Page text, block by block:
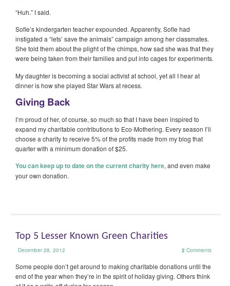
“Huh.” I said.
Sofie’s kindergarten teacher expounded. Apparently, Sofie had
instigated a “lets’ save the animals” campaign among her classmates.
She told them about the plight of the chimps, how sad she was that they
were being taken from their families and put into cages for experiments.
My daughter is becoming a social activist at school, yet all I hear at
dinner is how she played Star Wars at recess.
Giving Back
I’m proud of her, of course, so much so that I have been inspired to
expand my charitable contributions to Eco-Mothering. Every season I’ll
choose a charity to receive 5% of the profits made from my blog that
quarter with a minimum donation of $25.
You can keep up to date on the current charity here, and even make
your own donation.
Top 5 Lesser Known Green Charities
December 28, 2012 2 Comments
Some people don’t get around to making charitable donations until the
end of the year when they’re in the spirit of holiday giving. Others think